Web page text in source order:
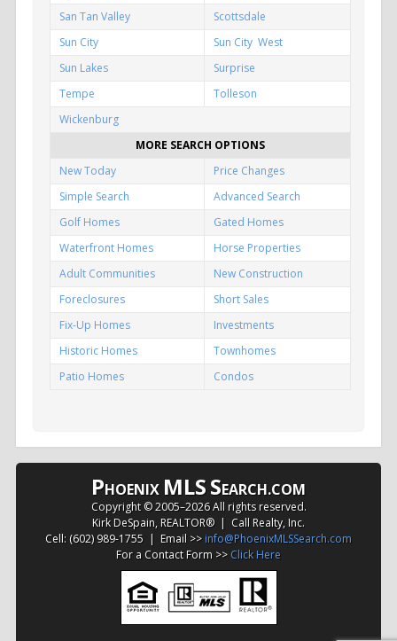
San Tan Valley
Scottsdale
Sun City
Sun City West
Sun Lakes
Surprise
Tempe
Tolleson
Wickenburg
MORE SEARCH OPTIONS
New Today
Price Changes
Simple Search
Advanced Search
Golf Homes
Gated Homes
Waterfront Homes
Horse Properties
Adult Communities
New Construction
Foreclosures
Short Sales
Fix-Up Homes
Investments
Historic Homes
Townhomes
Patio Homes
Condos
PHOENIX MLSSEARCH.COM
Copyright © 2005–2026 All rights reserved.
Kirk DeSpain, REALTOR® | Call Realty, Inc.
Cell: (602) 989-1755 | Email >> info@PhoenixMLSSearch.com
For a Contact Form >> Click Here